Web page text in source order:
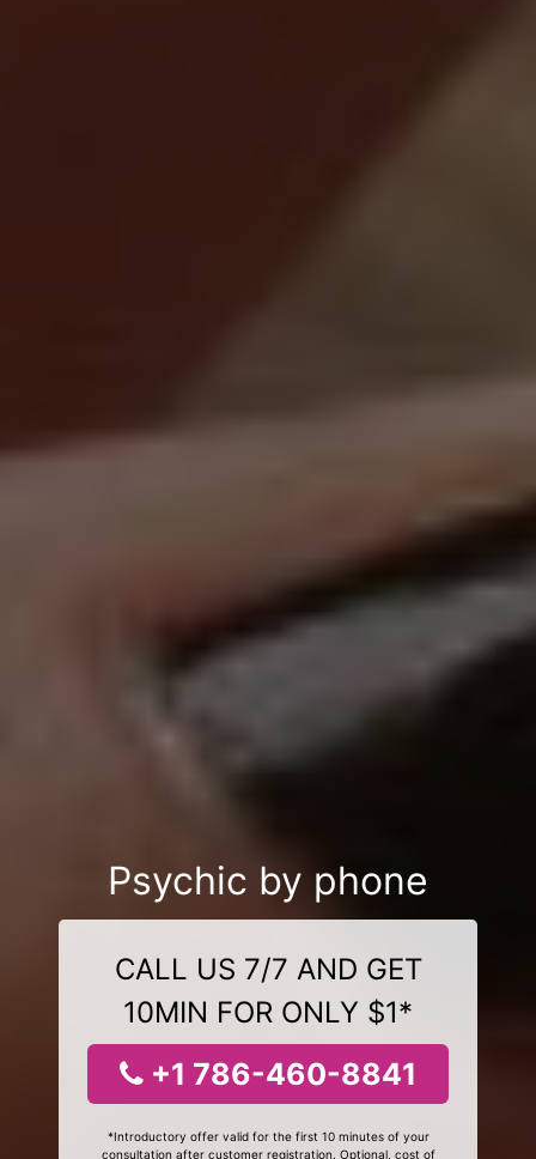
Psychic by phone
CALL US 7/7 AND GET
10MIN FOR ONLY $1*
+1 786-460-8841
*Introductory offer valid for the first 10 minutes of your
consultation after customer registration. Optional, cost of